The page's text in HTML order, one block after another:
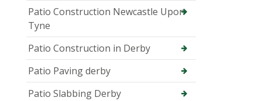
Patio Construction Newcastle Upon
Tyne
Patio Construction in Derby
Patio Paving derby
Patio Slabbing Derby